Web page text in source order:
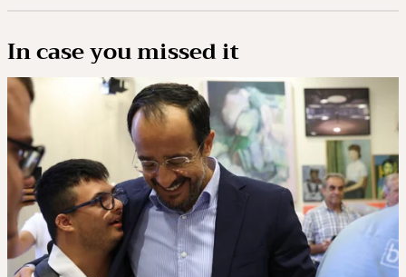
In case you missed it